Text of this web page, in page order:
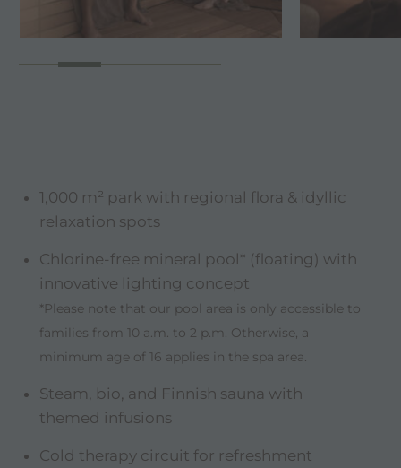
1,000 m² park with regional flora & idyllic
relaxation spots
Chlorine-free mineral pool* (floating) with
innovative lighting concept
*Please note that our pool area is only accessible to
families from 10 a.m. to 2 p.m. Otherwise, a
minimum age of 16 applies in the spa area.
Steam, bio, and Finnish sauna with
themed infusions
Cold therapy circuit for refreshment